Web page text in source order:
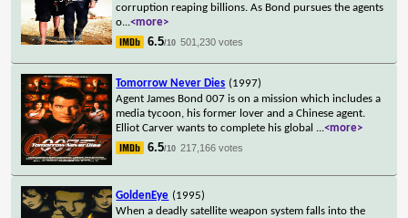
corruption reaping billions. As Bond pursues the agents
o...<more>
6.5/10 501,230 votes
Tomorrow Never Dies (1997)
Agent James Bond 007 is on a mission which includes a
media tycoon, his former lover and a Chinese agent.
Elliot Carver wants to complete his global ...<more>
6.5/10 217,166 votes
GoldenEye (1995)
When a deadly satellite weapon system falls into the